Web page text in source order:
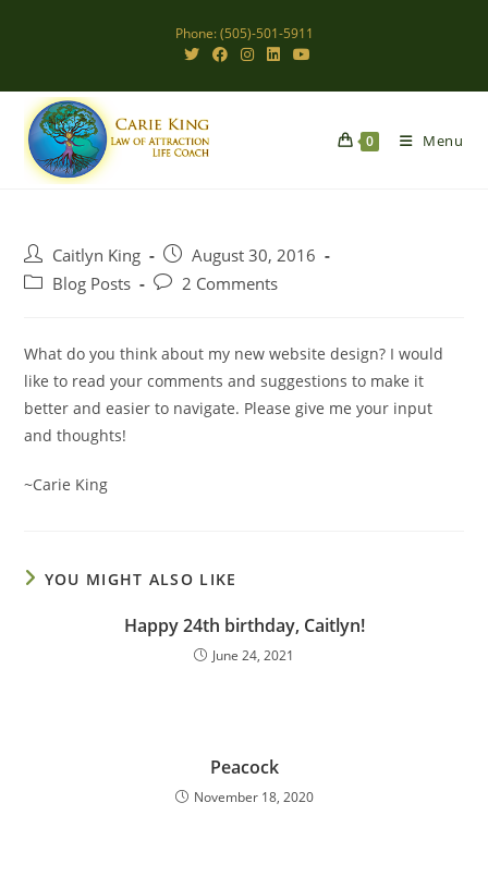
Phone: (505)-501-5911
0 Menu
Post
author:
Caitlyn King
Post
published:
August 30, 2016
PostBlog Posts
Post2 Comments
What do you think about my new website design? I would
like to read your comments and suggestions to make it
better and easier to navigate. Please give me your input
and thoughts!
~Carie King
YOU MIGHT ALSO LIKE
Happy 24th birthday, Caitlyn!
June 24, 2021
Peacock
November 18, 2020